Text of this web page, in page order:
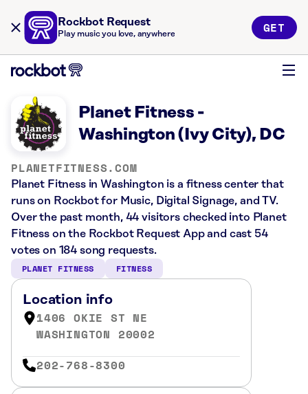
Rockbot Request
Play music you love, anywhere GET
Planet Fitness -
Washington (Ivy City), DC
PLANETFITNESS.COM
Planet Fitness in Washington is a fitness center that
runs on Rockbot for Music, Digital Signage, and TV.
Over the past month, 44 visitors checked into Planet
Fitness on the Rockbot Request App and cast 54
votes on 184 song requests.
PLANET FITNESS FITNESS
Location info
1406 OKIE ST NE
WASHINGTON 20002
202-768-8300